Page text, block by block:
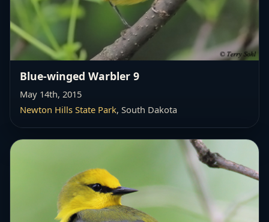
Blue-winged Warbler 9
May 14th, 2015
Newton Hills State Park, South Dakota